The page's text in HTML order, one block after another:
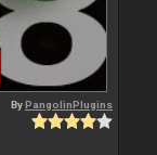
ByPangolinPlugins